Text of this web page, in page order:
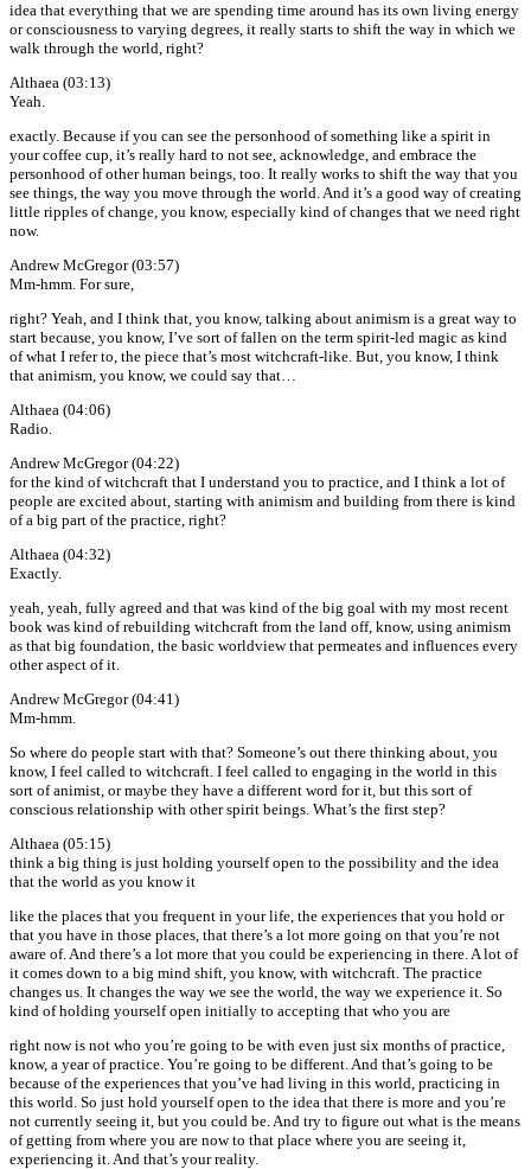
idea that everything that we are spending time around has its own living energy
or consciousness to varying degrees, it really starts to shift the way in which we
walk through the world, right?
Althaea (03:13)
Yeah.
exactly. Because if you can see the personhood of something like a spirit in
your coffee cup, it’s really hard to not see, acknowledge, and embrace the
personhood of other human beings, too. It really works to shift the way that you
see things, the way you move through the world. And it’s a good way of creating
little ripples of change, you know, especially kind of changes that we need right
now.
Andrew McGregor (03:57)
Mm-hmm. For sure,
right? Yeah, and I think that, you know, talking about animism is a great way to
start because, you know, I’ve sort of fallen on the term spirit-led magic as kind
of what I refer to, the piece that’s most witchcraft-like. But, you know, I think
that animism, you know, we could say that…
Althaea (04:06)
Radio.
Andrew McGregor (04:22)
for the kind of witchcraft that I understand you to practice, and I think a lot of
people are excited about, starting with animism and building from there is kind
of a big part of the practice, right?
Althaea (04:32)
Exactly.
yeah, yeah, fully agreed and that was kind of the big goal with my most recent
book was kind of rebuilding witchcraft from the land off, know, using animism
as that big foundation, the basic worldview that permeates and influences every
other aspect of it.
Andrew McGregor (04:41)
Mm-hmm.
So where do people start with that? Someone’s out there thinking about, you
know, I feel called to witchcraft. I feel called to engaging in the world in this
sort of animist, or maybe they have a different word for it, but this sort of
conscious relationship with other spirit beings. What’s the first step?
Althaea (05:15)
think a big thing is just holding yourself open to the possibility and the idea
that the world as you know it
like the places that you frequent in your life, the experiences that you hold or
that you have in those places, that there’s a lot more going on that you’re not
aware of. And there’s a lot more that you could be experiencing in there. A lot of
it comes down to a big mind shift, you know, with witchcraft. The practice
changes us. It changes the way we see the world, the way we experience it. So
kind of holding yourself open initially to accepting that who you are
right now is not who you’re going to be with even just six months of practice,
know, a year of practice. You’re going to be different. And that’s going to be
because of the experiences that you’ve had living in this world, practicing in
this world. So just hold yourself open to the idea that there is more and you’re
not currently seeing it, but you could be. And try to figure out what is the means
of getting from where you are now to that place where you are seeing it,
experiencing it. And that’s your reality.